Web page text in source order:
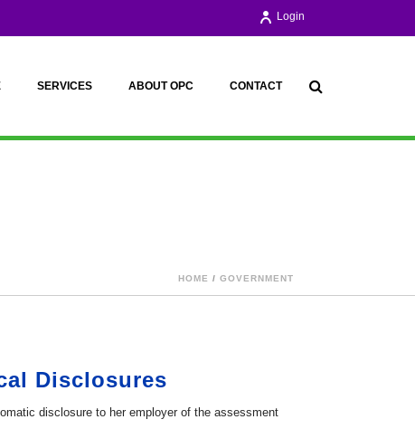
Login
SERVICES ABOUT OPC CONTACT
HOME / GOVERNMENT
Disclosures
disclosure to her employer of the assessment